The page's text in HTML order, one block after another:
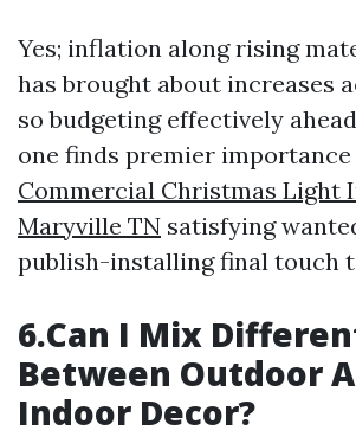
Yes; inflation along rising
has brought about increases
so budgeting effectively
one finds premier importance
Commercial Christmas Light
Maryville TN satisfying
publish-installing final touch
6.Can I Mix
Between Outdoor
Indoor Decor?